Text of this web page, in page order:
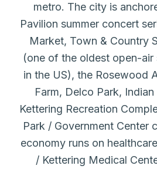
metro. The city is
Pavilion summer concert
Market, Town & Country
(one of the oldest open-air
in the US), the Rosewood
Farm, Delco Park,
Kettering Recreation
Park / Government Center
economy runs on
/ Kettering Medical